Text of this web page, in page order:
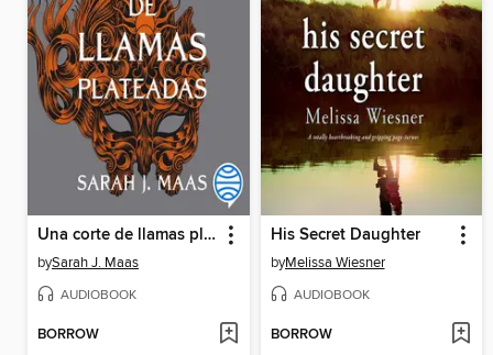
Una corte de llamas plateadas
bySarah J. Maas
AUDIOBOOK
BORROW
His Secret Daughter
byMelissa Wiesner
AUDIOBOOK
BORROW